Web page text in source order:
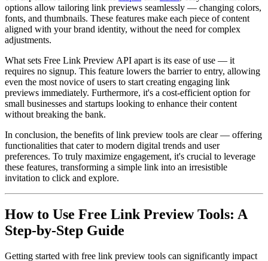
options allow tailoring link previews seamlessly — changing colors,
fonts, and thumbnails. These features make each piece of content
aligned with your brand identity, without the need for complex
adjustments.
What sets Free Link Preview API apart is its ease of use — it
requires no signup. This feature lowers the barrier to entry, allowing
even the most novice of users to start creating engaging link
previews immediately. Furthermore, it's a cost-efficient option for
small businesses and startups looking to enhance their content
without breaking the bank.
In conclusion, the benefits of link preview tools are clear — offering
functionalities that cater to modern digital trends and user
preferences. To truly maximize engagement, it's crucial to leverage
these features, transforming a simple link into an irresistible
invitation to click and explore.
How to Use Free Link Preview Tools: A
Step-by-Step Guide
Getting started with free link preview tools can significantly impact